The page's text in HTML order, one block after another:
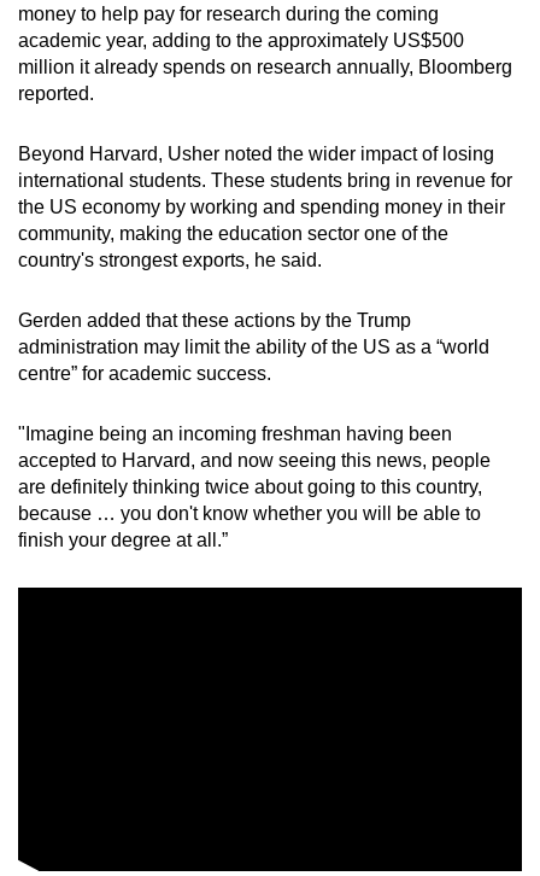
money to help pay for research during the coming
academic year, adding to the approximately US$500
million it already spends on research annually, Bloomberg
reported.
Beyond Harvard, Usher noted the wider impact of losing
international students. These students bring in revenue for
the US economy by working and spending money in their
community, making the education sector one of the
country's strongest exports, he said.
Gerden added that these actions by the Trump
administration may limit the ability of the US as a “world
centre” for academic success.
"Imagine being an incoming freshman having been
accepted to Harvard, and now seeing this news, people
are definitely thinking twice about going to this country,
because … you don't know whether you will be able to
finish your degree at all.”